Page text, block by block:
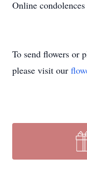
Online
To send flowers or
please visit our